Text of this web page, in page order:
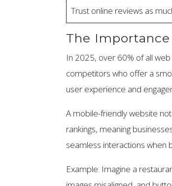
Trust online reviews as
The
In 2025, over 60% of all
competitors who offer a
user experience and
A mobile-friendly website
rankings, meaning
seamless interactions when
Example: Imagine a